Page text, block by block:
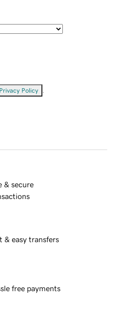
Privacy Policy
& secure
& easy transfers
free payments